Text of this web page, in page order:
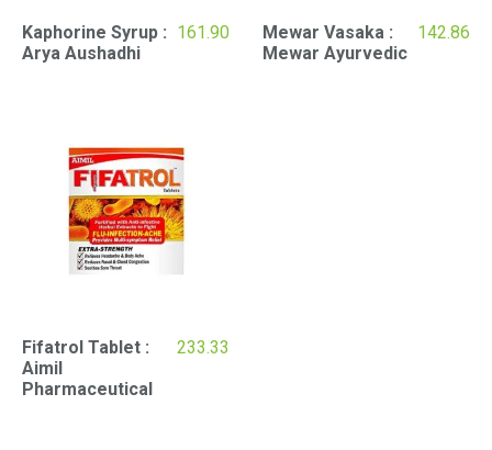
Kaphorine Syrup :
Arya Aushadhi
161.90
Mewar Vasaka :
Mewar Ayurvedic
142.86
Fifatrol Tablet :
Aimil
Pharmaceutical
233.33